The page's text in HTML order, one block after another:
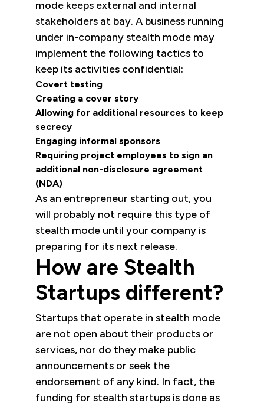
mode keeps external and internal
stakeholders at bay. A business running
under in-company stealth mode may
implement the following tactics to
keep its activities confidential:
Covert testing
Creating a cover story
Allowing for additional resources to keep
secrecy
Engaging informal sponsors
Requiring project employees to sign an
additional non-disclosure agreement
(NDA)
As an entrepreneur starting out, you
will probably not require this type of
stealth mode until your company is
preparing for its next release.
How are Stealth
Startups different?
Startups that operate in stealth mode
are not open about their products or
services, nor do they make public
announcements or seek the
endorsement of any kind. In fact, the
funding for stealth startups is done as